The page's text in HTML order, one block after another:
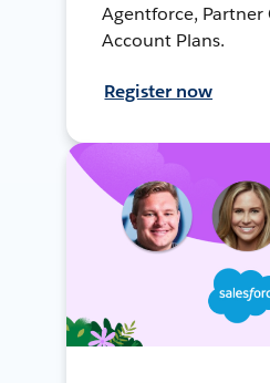
Agentforce, Partner
Account Plans.
Register now